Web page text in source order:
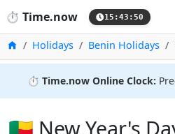
⏱️ Time.now 15:43:51
HomeHolidays Benin Holidays
⏱️ Time.now Online Clock:
🇧🇯 New Year's